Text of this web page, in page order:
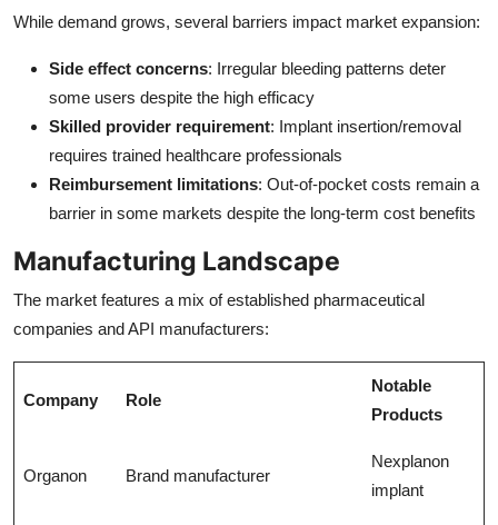
While demand grows, several barriers impact market expansion:
Side effect concerns: Irregular bleeding patterns deter
some users despite the high efficacy
Skilled provider requirement: Implant insertion/removal
requires trained healthcare professionals
Reimbursement limitations: Out-of-pocket costs remain a
barrier in some markets despite the long-term cost benefits
Manufacturing Landscape
The market features a mix of established pharmaceutical
companies and API manufacturers:
Company Role
Notable
Products
Organon Brand manufacturer
Nexplanon
implant